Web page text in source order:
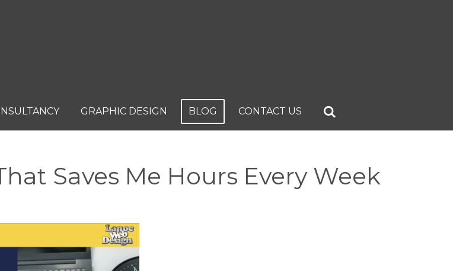
GRAPHIC DESIGN BLOG CONTACT US
Saves Me Hours Every Week